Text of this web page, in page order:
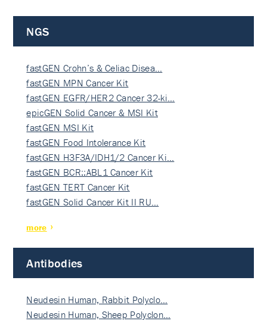
NGS
fastGEN Crohn’s & Celiac Disea…
fastGEN MPN Cancer Kit
fastGEN EGFR/HER2 Cancer 32-ki…
epicGEN Solid Cancer & MSI Kit
fastGEN MSI Kit
fastGEN Food Intolerance Kit
fastGEN H3F3A/IDH1/2 Cancer Ki…
fastGEN BCR::ABL1 Cancer Kit
fastGEN TERT Cancer Kit
fastGEN Solid Cancer Kit II RU…
more
Antibodies
Neudesin Human, Rabbit Polyclo…
Neudesin Human, Sheep Polyclon…